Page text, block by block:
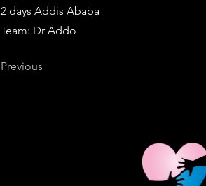
2 days Addis Ababa
Team: Dr Addo
Previous